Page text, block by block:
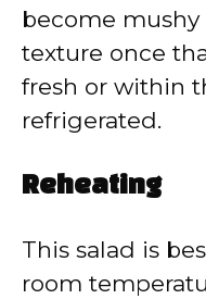
become
texture once
fresh or within
refrigerated.
Reheating
This salad is
room